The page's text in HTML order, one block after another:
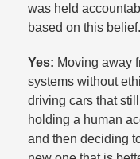
was held
based on this belief.​
Yes: Moving away
systems without
driving cars that
holding a human
and then deciding